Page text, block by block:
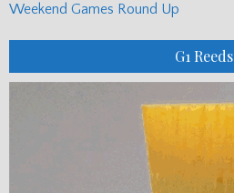
Weekend Games Round Up
G1 Reeds